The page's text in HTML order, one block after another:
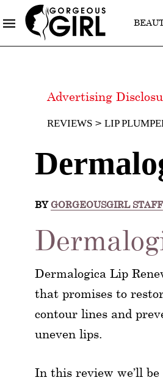
Advertising
REVIEWS LIP
BY GORGEOUSGIRL STAFF
Dermalogica Lip
that promises to
contour lines and
uneven lips.
In this review we’ll